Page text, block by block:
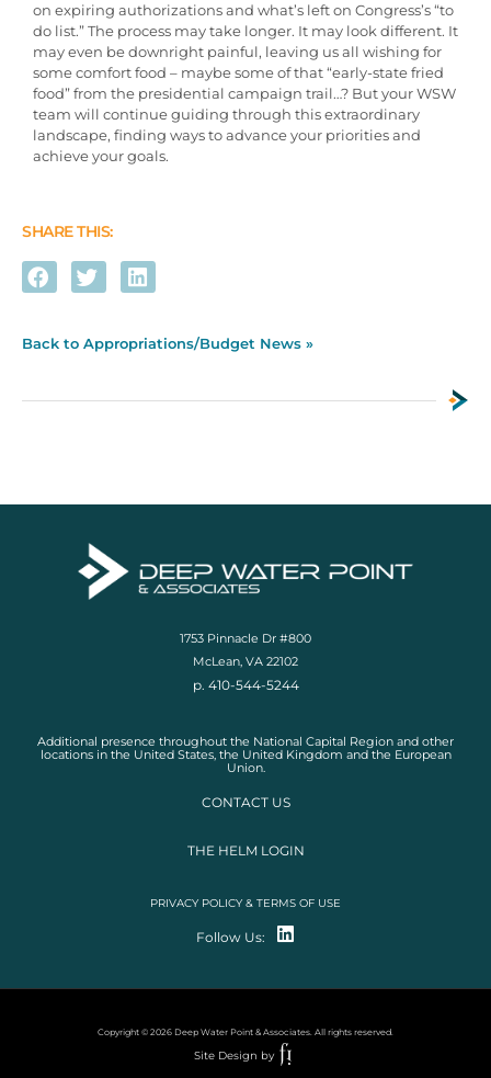
on expiring authorizations and what’s left on Congress’s “to
do list.” The process may take longer. It may look different. It
may even be downright painful, leaving us all wishing for
some comfort food – maybe some of that “early-state fried
food” from the presidential campaign trail…? But your WSW
team will continue guiding through this extraordinary
landscape, finding ways to advance your priorities and
achieve your goals.
SHARE THIS:
Back to Appropriations/Budget News »
1753 Pinnacle Dr #800
McLean, VA 22102
p. 410-544-5244
Additional presence throughout the National Capital Region and other
locations in the United States, the United Kingdom and the European
Union.
CONTACT US
THE HELM LOGIN
PRIVACY POLICY & TERMS OF USE
Follow Us:
Copyright © 2026 Deep Water Point & Associates. All rights reserved.
Site Design by